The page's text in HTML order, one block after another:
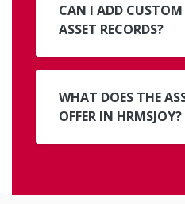
CAN I ADD CUSTOM
ASSET RECORDS?
WHAT DOES THE
OFFER IN HRMSJOY?